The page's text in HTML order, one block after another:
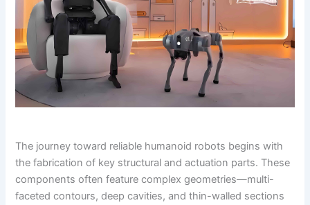
The journey toward reliable humanoid robots begins with
the fabrication of key structural and actuation parts. These
components often feature complex geometries—multi-
faceted contours, deep cavities, and thin-walled sections